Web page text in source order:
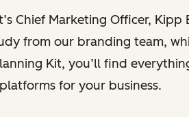
Chief Marketing Officer,
from our branding team,
Kit, you’ll find
platforms for your business.